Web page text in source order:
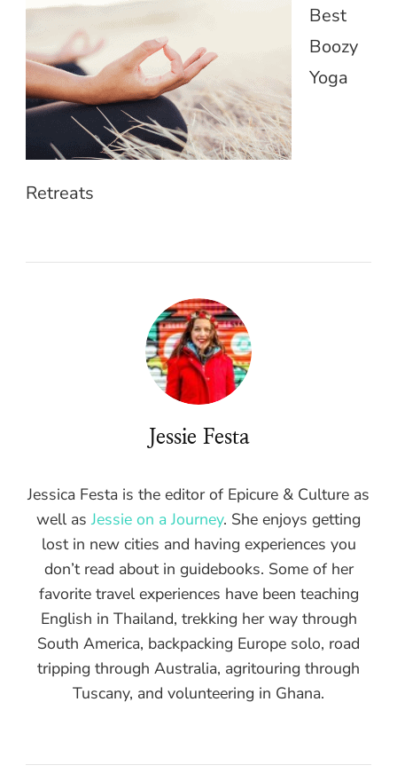
Best
Boozy
Yoga
Retreats
Jessie Festa
Jessica Festa is the editor of Epicure & Culture as
well asJessie on a Journey. She enjoys getting
lost in new cities and having experiences you
don’t read about in guidebooks. Some of her
favorite travel experiences have been teaching
English in Thailand, trekking her way through
South America, backpacking Europe solo, road
tripping through Australia, agritouring through
Tuscany, and volunteering in Ghana.